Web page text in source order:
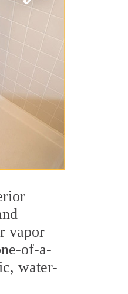
vapor
of-a-
water-